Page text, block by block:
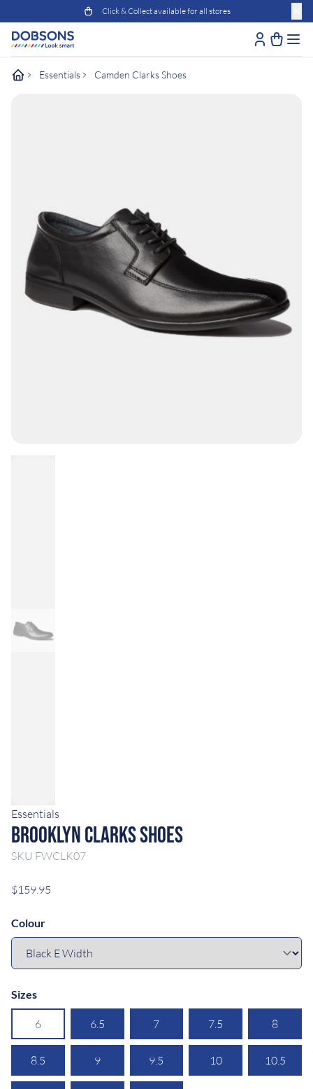
Click & Collect available for all stores
Essentials Camden Clarks Shoes
Essentials
Brooklyn Clarks Shoes
SKU FWCLK07
$159.95
Colour
Sizes
6 6.5 7 7.5 8
8.5 9 9.5 10 10.5